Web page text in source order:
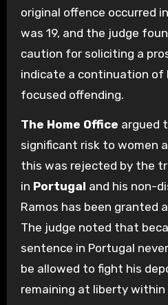
original offence occurred
was 19, and the judge
caution for soliciting a
indicate a continuation of
focused offending.
The Home Office argued
significant risk to women
this was rejected by the
in Portugal and his non-
Ramos has been granted
The judge noted that
sentence in Portugal
be allowed to fight his
remaining at liberty within